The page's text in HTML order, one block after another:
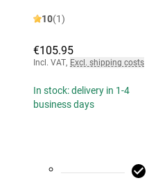
10(1)
€105.95
Incl. VAT, Excl. shipping costs
In stock: delivery in 1-4
business days